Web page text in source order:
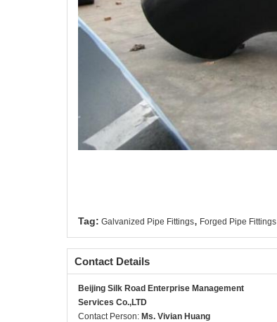
Tag: Galvanized Pipe Fittings, Forged Pipe Fittings
Contact Details
Beijing Silk Road Enterprise Management
Services Co.,LTD
Contact Person: Ms. Vivian Huang